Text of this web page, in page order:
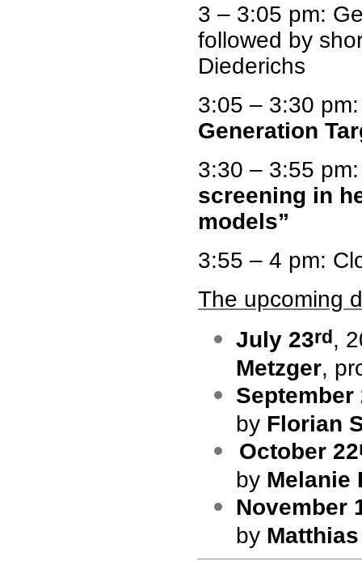
3 – 3:05 pm:
followed by
Diederichs
3:05 – 3:30
Generation
3:30 – 3:55
screening in
models”
3:55 – 4 pm:
The upcoming
July 23rd,
Metzger,
September
by Florian
October 22
by Melanie
November
by